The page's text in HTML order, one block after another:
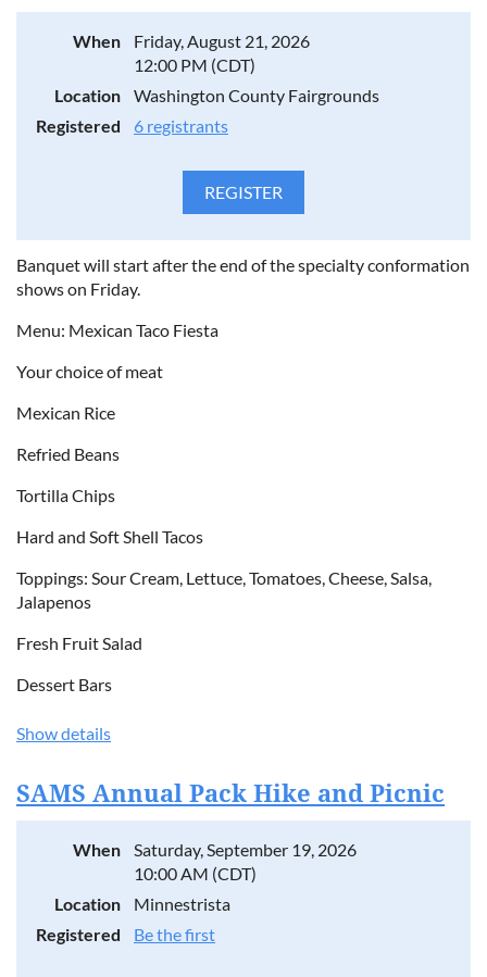
When
Friday, August 21, 2026
12:00 PM (CDT)
Location
Washington County Fairgrounds
Registered
6 registrants
Banquet will start after the end of the specialty conformation
shows on Friday.
Menu: Mexican Taco Fiesta
Your choice of meat
Mexican Rice
Refried Beans
Tortilla Chips
Hard and Soft Shell Tacos
Toppings: Sour Cream, Lettuce, Tomatoes, Cheese, Salsa,
Jalapenos
Fresh Fruit Salad
Dessert Bars
Show details
SAMS Annual Pack Hike and Picnic
When
Saturday, September 19, 2026
10:00 AM (CDT)
Location
Minnestrista
Registered
Be the first